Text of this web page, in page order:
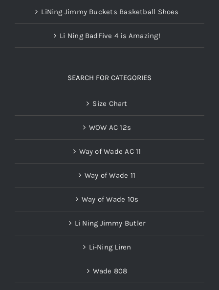
LiNing Jimmy Buckets Basketball Shoes
Li Ning BadFive 4 is Amazing!
SEARCH FOR CATEGORIES
Size Chart
WOW AC 12s
Way of Wade AC 11
Way of Wade 11
Way of Wade 10s
Li Ning Jimmy Butler
Li-Ning Liren
Wade 808